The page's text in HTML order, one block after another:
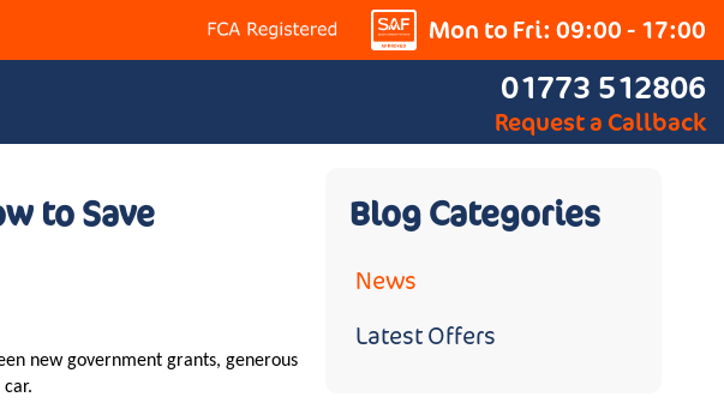
Mon to Fri: 09:00 - 17:00
01773 512806
Request a Callback
Blog Categories
News
Latest Offers
to Save
new government grants, generous